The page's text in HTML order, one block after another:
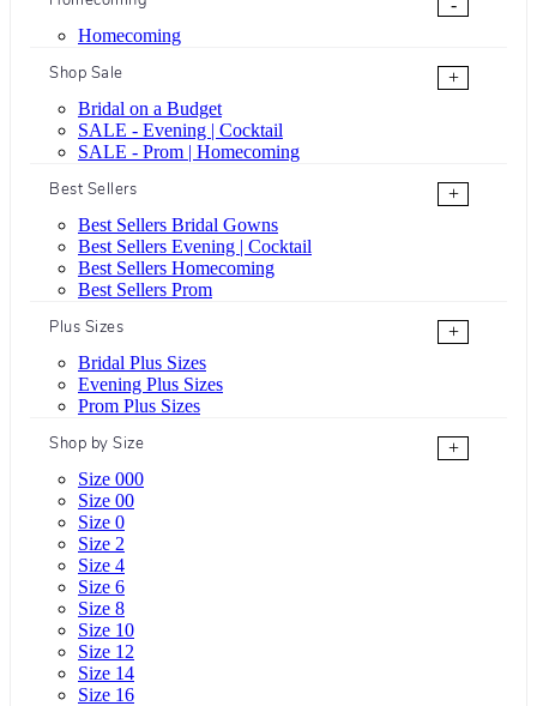
Homecoming
Shop Sale
+
Bridal on a Budget
SALE - Evening | Cocktail
SALE - Prom | Homecoming
Best Sellers
+
Best Sellers Bridal Gowns
Best Sellers Evening | Cocktail
Best Sellers Homecoming
Best Sellers Prom
Plus Sizes
+
Bridal Plus Sizes
Evening Plus Sizes
Prom Plus Sizes
Shop by Size
+
Size 000
Size 00
Size 0
Size 2
Size 4
Size 6
Size 8
Size 10
Size 12
Size 14
Size 16